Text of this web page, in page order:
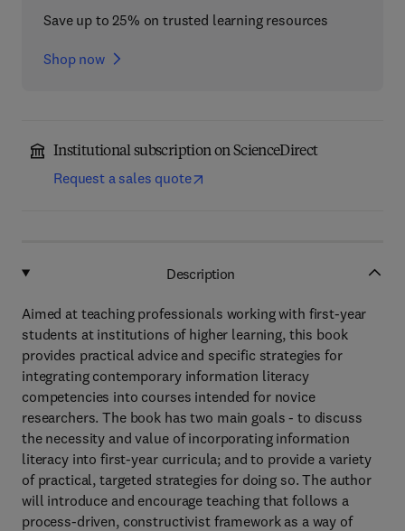
Save up to 25% on trusted learning resources
Shop now
Institutional subscription on ScienceDirect
Request a sales quote
Description
Aimed at teaching professionals working with first-year
students at institutions of higher learning, this book
provides practical advice and specific strategies for
integrating contemporary information literacy
competencies into courses intended for novice
researchers. The book has two main goals - to discuss
the necessity and value of incorporating information
literacy into first-year curricula; and to provide a variety
of practical, targeted strategies for doing so. The author
will introduce and encourage teaching that follows a
process-driven, constructivist framework as a way of